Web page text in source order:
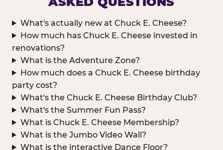
What's actually new at Chuck E. Cheese?
How much has Chuck E. Cheese invested in
renovations?
What is the Adventure Zone?
How much does a Chuck E. Cheese birthday
party cost?
What's the Chuck E. Cheese Birthday Club?
What's the Summer Fun Pass?
What is Chuck E. Cheese Membership?
What is the Jumbo Video Wall?
What is the interactive Dance Floor?